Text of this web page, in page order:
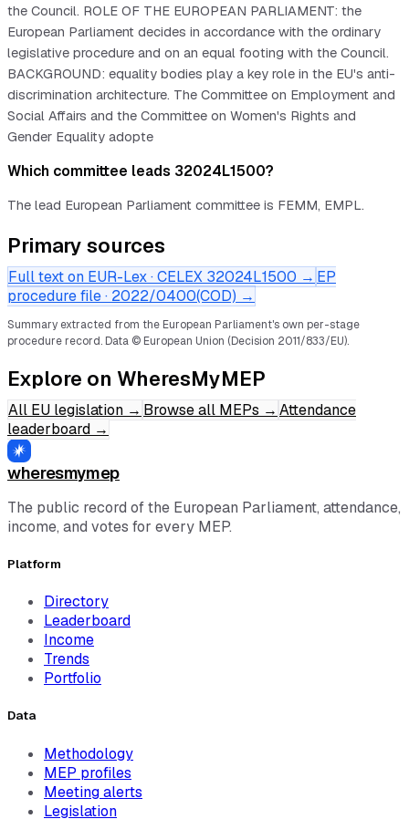
the Council. ROLE OF THE EUROPEAN PARLIAMENT: the
European Parliament decides in accordance with the ordinary
legislative procedure and on an equal footing with the Council.
BACKGROUND: equality bodies play a key role in the EU's anti-
discrimination architecture. The Committee on Employment and
Social Affairs and the Committee on Women's Rights and
Gender Equality adopte
Which committee leads 32024L1500?
The lead European Parliament committee is FEMM, EMPL.
Primary sources
Full text on EUR-Lex · CELEX 32024L1500 → EP
procedure file · 2022/0400(COD) →
Summary extracted from the European Parliament's own per-stage
procedure record. Data © European Union (Decision 2011/833/EU).
Explore on WheresMyMEP
All EU legislation → Browse all MEPs → Attendance
leaderboard →
wheresmymep
The public record of the European Parliament, attendance,
income, and votes for every MEP.
Platform
Directory
Leaderboard
Income
Trends
Portfolio
Data
Methodology
MEP profiles
Meeting alerts
Legislation